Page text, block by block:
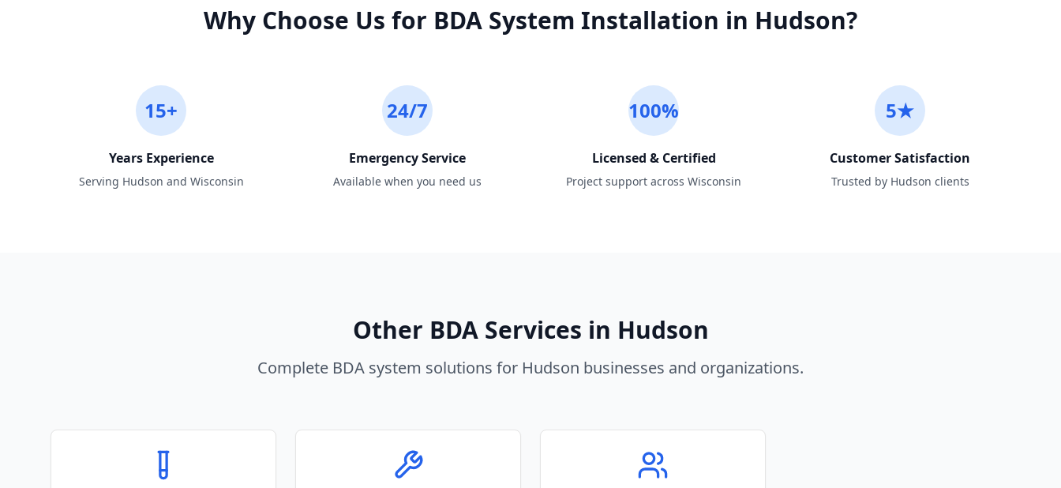
Why Choose Us for BDA System Installation in Hudson?
15+
Years Experience
Serving Hudson and Wisconsin
24/7
Emergency Service
Available when you need us
100%
Licensed & Certified
Project support across Wisconsin
5★
Customer Satisfaction
Trusted by Hudson clients
Other BDA Services in Hudson
Complete BDA system solutions for Hudson businesses and organizations.